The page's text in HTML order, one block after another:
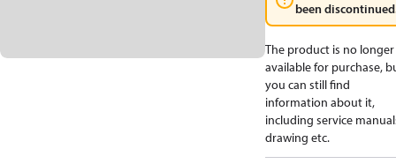
been
The product is no longer
available for purchase,
you can still find
information about it,
including service
drawing etc.